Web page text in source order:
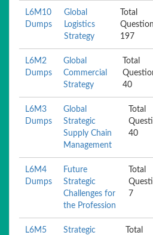
L6M10
Dumps
Global
Logistics
Strategy
Total
197
L6M2
Dumps
Global
Commercial
Strategy
Total
40
L6M3
Dumps
Global
Strategic
Supply Chain
Management
Total
40
L6M4
Dumps
Future
Strategic
Challenges for
the Profession
Total
7
L6M5
Strategic
Total